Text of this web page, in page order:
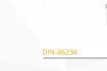
DIN 46234